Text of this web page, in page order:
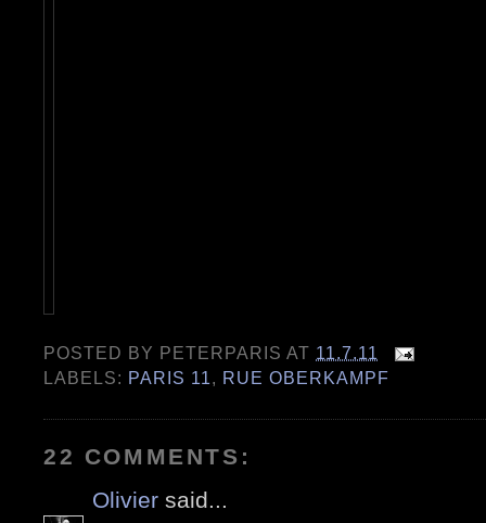
POSTED BY PETERPARIS AT 11.7.11
LABELS: PARIS 11, RUE OBERKAMPF
22 COMMENTS:
Olivier said...